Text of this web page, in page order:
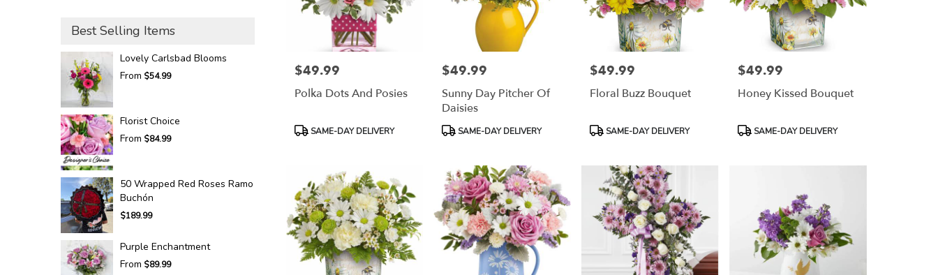
Best Selling Items
Lovely Carlsbad Blooms
From $54.99
Florist Choice
From $84.99
50 Wrapped Red Roses Ramo
Buchón
$189.99
Purple Enchantment
From $89.99
Price:
$49.99
Polka Dots And Posies
Product
SAME-DAY DELIVERY
Price:
$49.99
Sunny Day Pitcher Of
Daisies
ProductSAME-DAY DELIVERY
Price:
$49.99
Floral Buzz Bouquet
ProductSAME-DAY DELIVERY
Price:
$49.99
Honey Kissed Bouquet
ProductSAME-DAY DELIVERY